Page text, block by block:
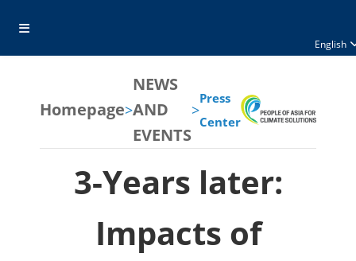
English
Homepage>
NEWS
AND
EVENTS
>
Press
Center
3-Years later:
Impacts of